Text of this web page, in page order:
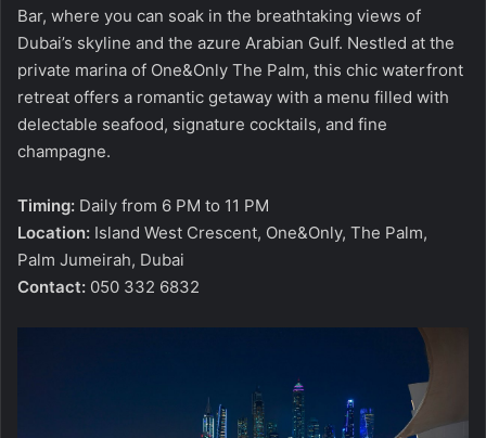
Bar, where you can soak in the breathtaking views of
Dubai’s skyline and the azure Arabian Gulf. Nestled at the
private marina of One&Only The Palm, this chic waterfront
retreat offers a romantic getaway with a menu filled with
delectable seafood, signature cocktails, and fine
champagne.
Timing: Daily from 6 PM to 11 PM
Location: Island West Crescent, One&Only, The Palm,
Palm Jumeirah, Dubai
Contact: 050 332 6832